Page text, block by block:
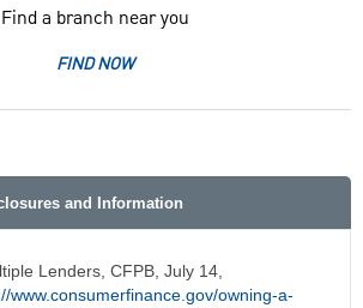
Find a branch near you
FIND NOW
and Information
Lenders, CFPB, July 14,
www.consumerfinance.gov/owning-a-